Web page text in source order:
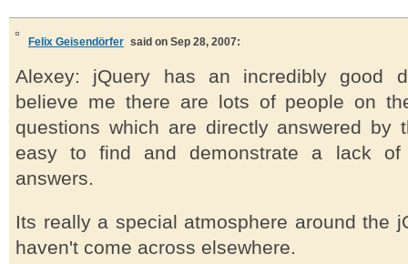
Felix Geisendörfer said on Sep 28, 2007:
Alexey: jQuery has an incredibly good
believe me there are lots of people on
questions which are directly answered by
easy to find and demonstrate a lack
answers.
Its really a special atmosphere around the
haven't come across elsewhere.